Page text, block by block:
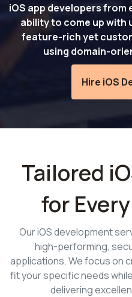
iOS app developers
ability to come up with
feature-rich yet
using domain-
Hire iOS
Tailored
for
Our iOS development
high-performing,
applications. We focus on
fit your specific needs
delivering